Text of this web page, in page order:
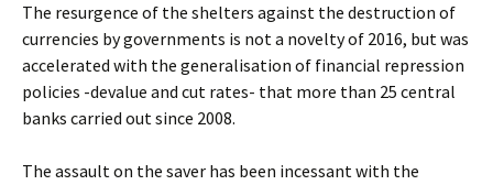
The resurgence of the shelters against the destruction of
currencies by governments is not a novelty of 2016, but was
accelerated with the generalisation of financial repression
policies -devalue and cut rates- that more than 25 central
banks carried out since 2008.
The assault on the saver has been incessant with the